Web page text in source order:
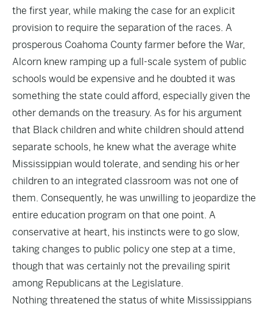
the first year, while making the case for an explicit
provision to require the separation of the races. A
prosperous Coahoma County farmer before the War,
Alcorn knew ramping up a full-scale system of public
schools would be expensive and he doubted it was
something the state could afford, especially given the
other demands on the treasury. As for his argument
that Black children and white children should attend
separate schools, he knew what the average white
Mississippian would tolerate, and sending his or her
children to an integrated classroom was not one of
them. Consequently, he was unwilling to jeopardize the
entire education program on that one point. A
conservative at heart, his instincts were to go slow,
taking changes to public policy one step at a time,
though that was certainly not the prevailing spirit
among Republicans at the Legislature.
Nothing threatened the status of white Mississippians